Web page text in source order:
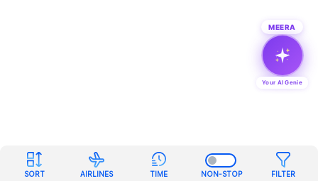
SORT AIRLINES TIME NON-STOP FILTER
MEERA
Your AI Genie